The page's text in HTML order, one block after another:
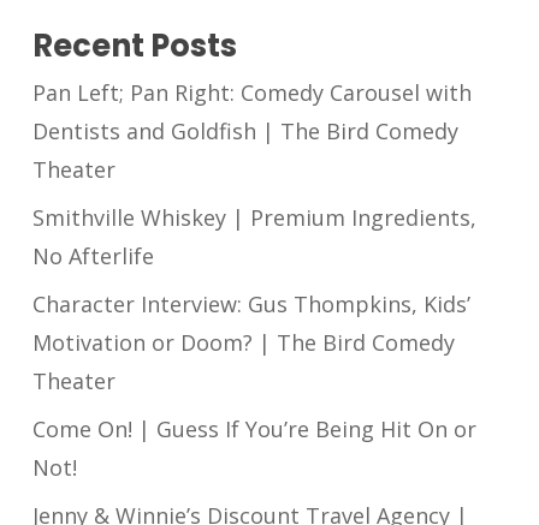
Recent Posts
Pan Left; Pan Right: Comedy Carousel with
Dentists and Goldfish | The Bird Comedy
Theater
Smithville Whiskey | Premium Ingredients,
No Afterlife
Character Interview: Gus Thompkins, Kids’
Motivation or Doom? | The Bird Comedy
Theater
Come On! | Guess If You’re Being Hit On or
Not!
Jenny & Winnie’s Discount Travel Agency |